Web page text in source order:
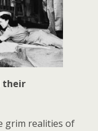
their
grim realities of